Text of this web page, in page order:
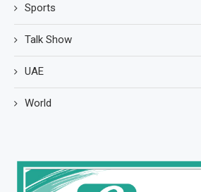
Sports
Talk Show
UAE
World